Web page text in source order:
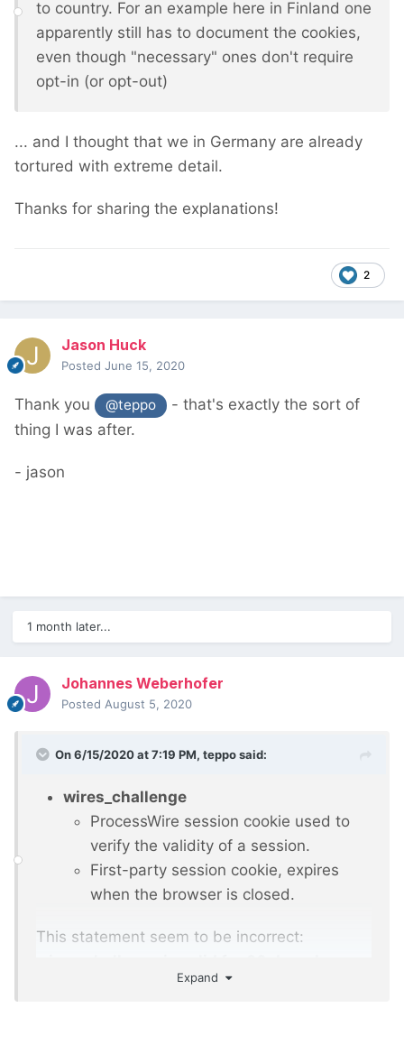
to country. For an example here in Finland one
apparently still has to document the cookies,
even though "necessary" ones don't require
opt-in (or opt-out)
... and I thought that we in Germany are already
tortured with extreme detail.
Thanks for sharing the explanations!
2
Jason Huck
Posted June 15, 2020
Thank you @teppo
- that's exactly the sort of
thing I was after.
- jason
1 month later...
Johannes Weberhofer
Posted August 5, 2020
On 6/15/2020 at 7:19 PM, tepposaid:
wires_challenge
ProcessWire session cookie used to
verify the validity of a session.
First-party session cookie, expires
when the browser is closed.
This statement seem to be incorrect:
there additional description available
Expand